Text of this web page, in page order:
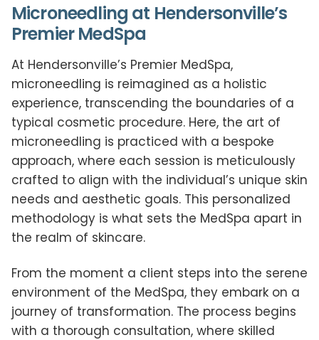
Microneedling at Hendersonville’s
Premier MedSpa
At Hendersonville’s Premier MedSpa,
microneedling is reimagined as a holistic
experience, transcending the boundaries of a
typical cosmetic procedure. Here, the art of
microneedling is practiced with a bespoke
approach, where each session is meticulously
crafted to align with the individual’s unique skin
needs and aesthetic goals. This personalized
methodology is what sets the MedSpa apart in
the realm of skincare.
From the moment a client steps into the serene
environment of the MedSpa, they embark on a
journey of transformation. The process begins
with a thorough consultation, where skilled